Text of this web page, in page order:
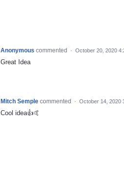
Anonymous commented · October 20, 2020
Great Idea
Mitch Semple commented · October 14, 2020
Cool idea👍🤙